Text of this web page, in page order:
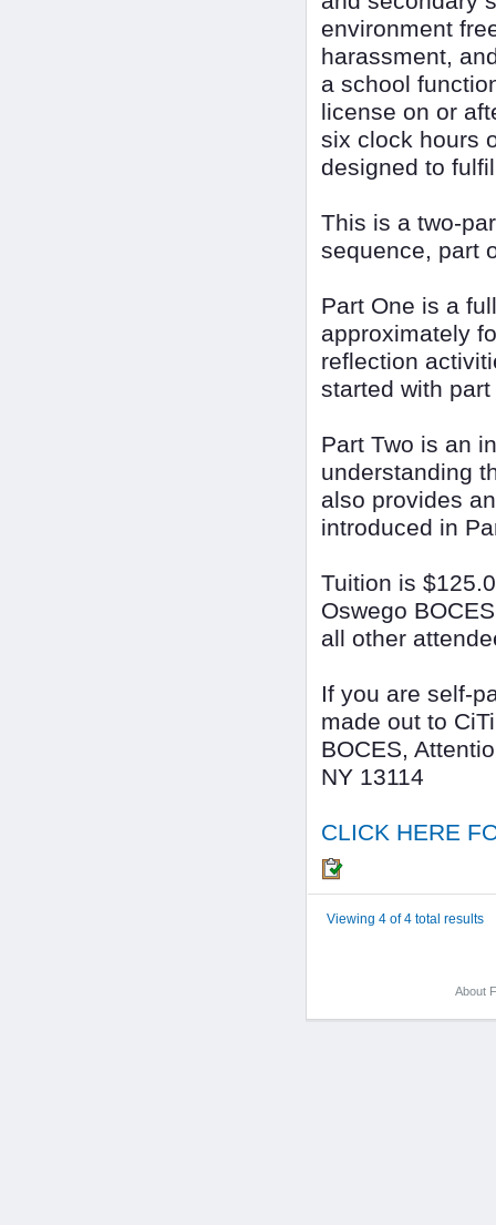
environment
harassment,
a school
license on or
six clock hours
designed to
This is a two-
sequence, part
Part One is a
approximately
reflection
started with part
Part Two is an
understanding
also provides
introduced in
Tuition is
Oswego
all other
If you are self-
made out to
BOCES,
NY 13114
CLICK HERE
Viewing 4 of 4 total results
About